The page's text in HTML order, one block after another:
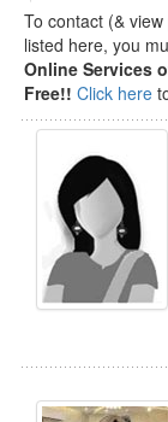
To contact (&
listed here, you
Online Services
Free!! Click here